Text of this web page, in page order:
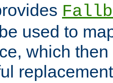
used to
which